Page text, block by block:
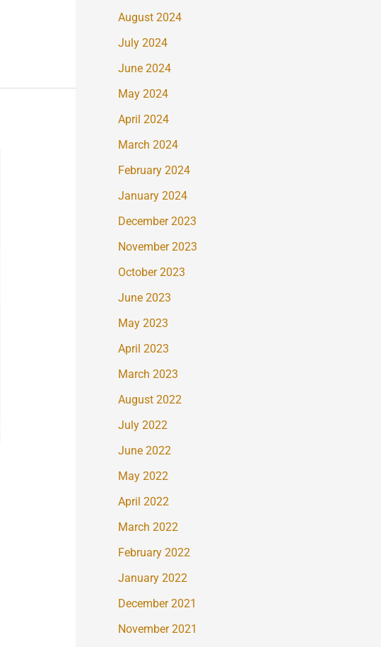
August 2024
July 2024
June 2024
May 2024
April 2024
March 2024
February 2024
January 2024
December 2023
November 2023
October 2023
June 2023
May 2023
April 2023
March 2023
August 2022
July 2022
June 2022
May 2022
April 2022
March 2022
February 2022
January 2022
December 2021
November 2021